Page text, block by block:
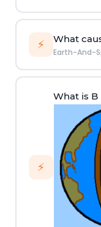
⚡ What
Earth-And-
⚡
What is B